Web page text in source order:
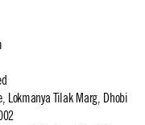
Lokmanya Tilak Marg, Dhobi